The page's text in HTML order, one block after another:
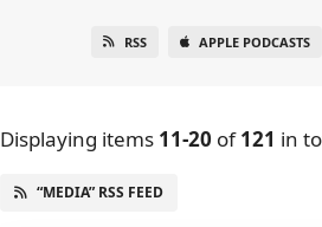
RSS APPLE PODCASTS
Displaying items 11-20 of121 in
“MEDIA” RSS FEED